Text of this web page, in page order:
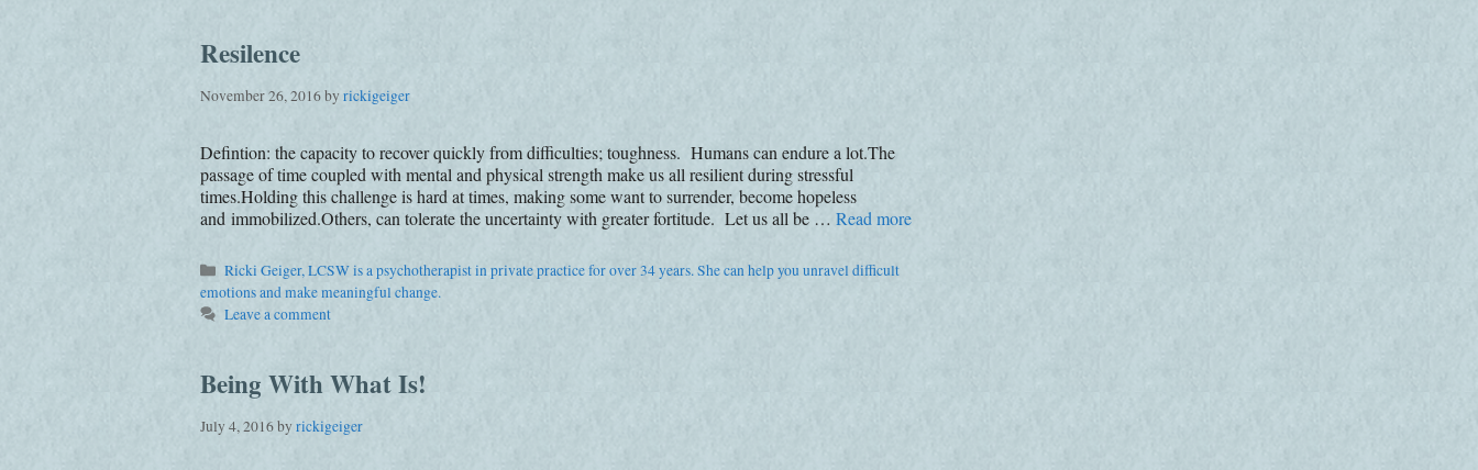
Resilence
November 26, 2016by rickigeiger
Defintion: the capacity to recover quickly from difficulties; toughness. Humans can endure a lot.The
passage of time coupled with mental and physical strength make us all resilient during stressful
times.Holding this challenge is hard at times, making some want to surrender, become hopeless
and immobilized.Others, can tolerate the uncertainty with greater fortitude. Let us all be … Read more
Categories
Ricki Geiger, LCSW is a psychotherapist in private practice for over 34 years. She can help you unravel difficult
emotions and make meaningful change.
Leave a comment
Being With What Is!
July 4, 2016by rickigeiger